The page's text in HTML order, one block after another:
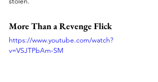
More Than a Revenge Flick
https://www.youtube.com/watch?
v=VSJTPbAm-SM